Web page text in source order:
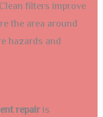
filters improve
the area around
hazards and
repairis